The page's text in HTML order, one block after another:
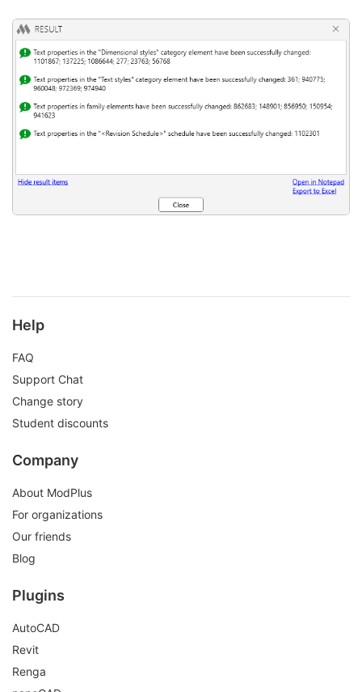
Help
FAQ
Support Chat
Change story
Student discounts
Company
About ModPlus
For organizations
Our friends
Blog
Plugins
AutoCAD
Revit
Renga